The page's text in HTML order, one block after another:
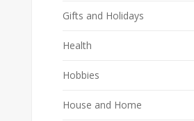
Gifts and Holidays
Health
Hobbies
House and Home